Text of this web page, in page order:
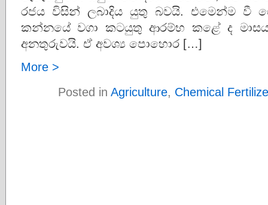
රජය විසින් ලබාදිය යුතු බවයි. එමෙන්ම වී
කන්නයේ වගා කටයුතු ආරම්භ කළේ ද
අනතුරුවයි. ඒ අවශ්‍ය පොහොර […]
More >
Posted in Agriculture, Chemical